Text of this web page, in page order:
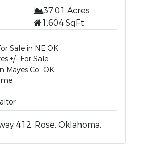
37.01 Acres
1,604 SqFt
Sale in NE OK
+/- For Sale
Mayes Co. OK
412, Rose, Oklahoma,